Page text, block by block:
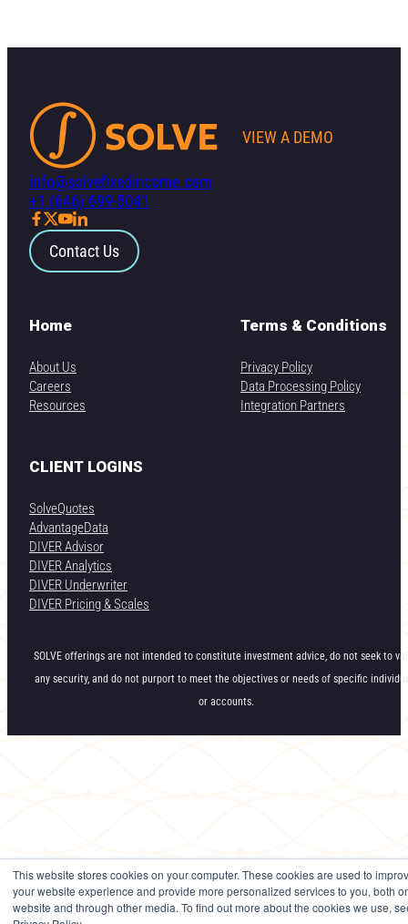
This website stores cookies on your computer. These cookies are used to
your website experience and provide more personalized services to you, both
website and through other media. To find out more about the cookies we use,
info@solvefixedincome.com
+1 (646) 699-5041
Contact Us
Home
About Us
Careers
Resources
Terms & Conditions
Privacy Policy
Data Processing Policy
Integration Partners
CLIENT LOGINS
SolveQuotes
AdvantageData
DIVER Advisor
DIVER Analytics
DIVER Underwriter
DIVER Pricing & Scales
VIEW A DEMO
SOLVE offerings are not intended to constitute investment advice, do not seek to
any security, and do not purport to meet the objectives or needs of specific
or accounts.